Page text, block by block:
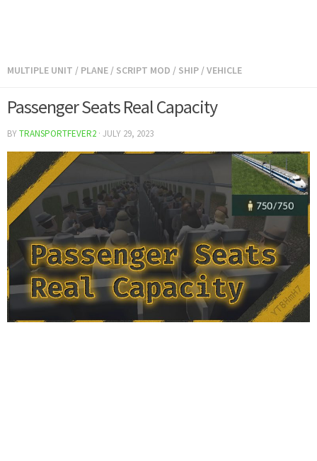
MULTIPLE UNIT / PLANE / SCRIPT MOD / SHIP /VEHICLE
Passenger Seats Real Capacity
BYTRANSPORTFEVER2 · JULY 29, 2023